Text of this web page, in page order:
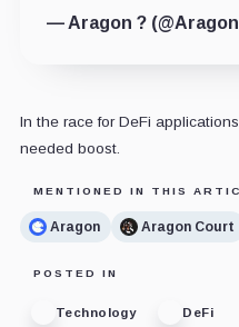
— Aragon ?
In the race for DeFi
needed boost.
MENTIONED IN THIS
Aragon Aragon Court
POSTED IN
Technology
DeFi